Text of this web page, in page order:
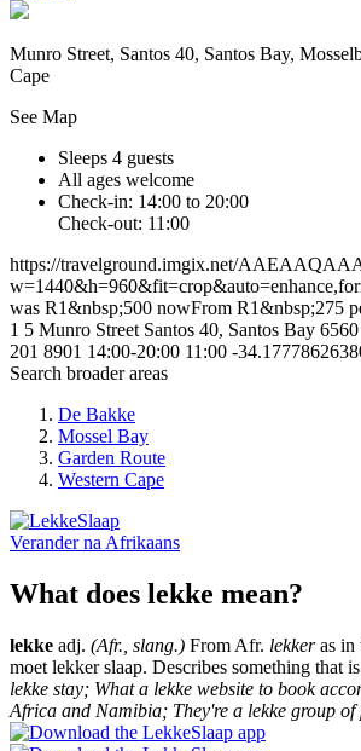
Munro Street, Santos 40, Santos Bay,
Cape
See Map
Sleeps 4 guests
All ages welcome
Check-in: 14:00 to 20:00
Check-out: 11:00
https://travelground.imgix.net/
was R1&nbsp;500 nowFrom R1&nbsp;275
1 5 Munro Street Santos 40, Santos Bay 6560
201 8901 14:00-20:00 11:00 -
Search broader areas
De Bakke
Mossel Bay
Garden Route
Western Cape
Verander na Afrikaans
What does lekke mean?
lekke adj. (Afr., slang.) From Afr. lekkeras in
moet lekker slaap. Describes something that
lekke stay; What a lekke website to book
Africa and Namibia; They're a lekke group of